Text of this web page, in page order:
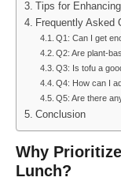
Tips for
Frequently Asked
Q1: Can I get
Q2: Are plant-
Q3: Is tofu a
Q4: How can I
Q5: Are there
Conclusion
Why
Lunch?